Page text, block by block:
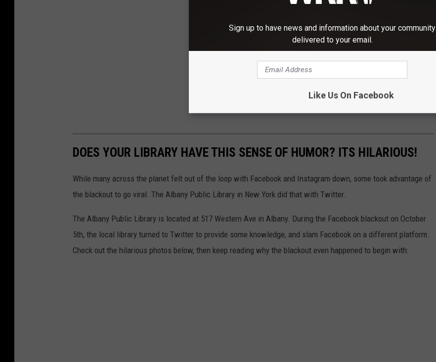
DOES YOUR LIBRARY HAVE THIS SENSE OF HUMOR? ITS HILARIOUS!
While many across the planet felt out of the loop with Facebook and Instagram down, some took advantage of
the blackout to go viral. The Albany Public Library in New York did that with Twitter.
The Albany Public Library is located at 517 Western Ave in Albany. During the Facebook blackout on October
5th, the local library turned to Twitter to provide some knowledge, and slam Facebook on a different platform.
Check out the hilarious photos below, then keep reading why the blackout even happened to begin with:
Sign up to have news and information about your community
delivered to your email.
Like Us On Facebook